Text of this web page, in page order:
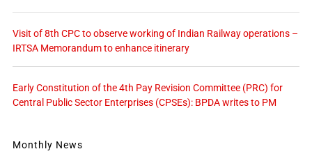
Visit of 8th CPC to observe working of Indian Railway operations –
IRTSA Memorandum to enhance itinerary
Early Constitution of the 4th Pay Revision Committee (PRC) for
Central Public Sector Enterprises (CPSEs): BPDA writes to PM
Monthly News